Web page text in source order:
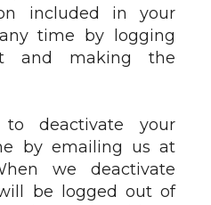
included in your
time by logging
and making the
deactivate your
by emailing us at
we deactivate
be logged out of